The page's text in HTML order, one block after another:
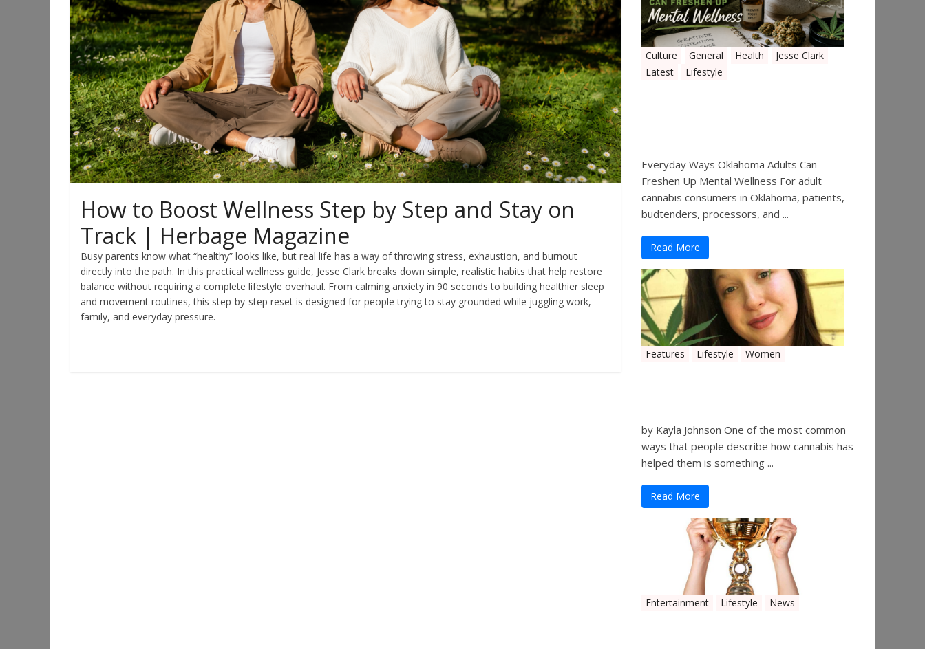
How to Boost Wellness Step by Step and Stay on
Track | Herbage Magazine
Busy parents know what “healthy” looks like, but real life has a way of throwing stress, exhaustion, and burnout
directly into the path. In this practical wellness guide, Jesse Clark breaks down simple, realistic habits that help restore
balance without requiring a complete lifestyle overhaul. From calming anxiety in 90 seconds to building healthier sleep
and movement routines, this step-by-step reset is designed for people trying to stay grounded while juggling work,
family, and everyday pressure.
Culture General Health
Jesse Clark
Latest
Lifestyle
Everyday Ways Oklahoma Adults Can
Freshen Up Mental Wellness For adult
cannabis consumers in Oklahoma, patients,
budtenders, processors, and ...
Read More
Features Lifestyle Women
by Kayla Johnson One of the most common
ways that people describe how cannabis has
helped them is something ...
Read More
Entertainment Lifestyle News